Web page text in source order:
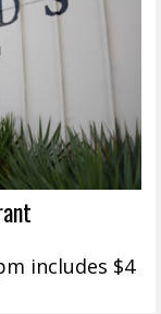
includes $4